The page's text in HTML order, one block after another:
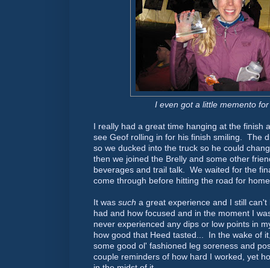
I even got a little memento
I really had a great time hanging at the finish
see Geof rolling in for his finish smiling. The
so we ducked into the truck so he could
then we joined the Brelly and some other
beverages and trail talk. We waited for the
come through before hitting the road for
It was such a great experience and I still
had and how focused and in the moment I
never experienced any dips or low points in
how good that Heed tasted... In the wake of
some good ol' fashioned leg soreness and
couple reminders of how hard I worked, yet